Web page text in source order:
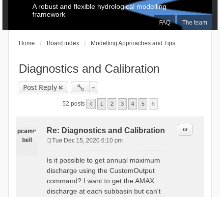
FAQ The team
A robust and flexible hydrological modelling
framework
Home Board index Modelling Approaches and Tips
Diagnostics and Calibration
Post Reply
52 posts 1 2 3 4 5 6
pcamp
bell
Re: Diagnostics and Calibration Quote
s
t
Tue Dec 15, 2020 6:10 pm
Is it possible to get annual maximum
discharge using the CustomOutput
command? I want to get the AMAX
discharge at each subbasin but can't